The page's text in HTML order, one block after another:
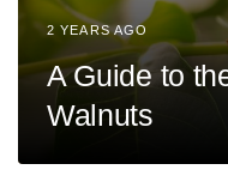
2 YEARS AGO
A Guide to
Walnuts